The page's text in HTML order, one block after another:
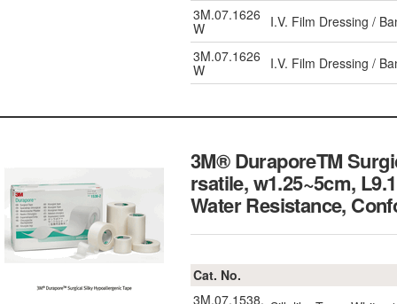
3M.07.1626
W
I.V. Film Dressing /
3M.07.1626
W
I.V. Film Dressing /
3M® DuraporeTM
rsatile, w1.25~5cm,
Water Resistance,
Cat. No.
3M.07.1538.